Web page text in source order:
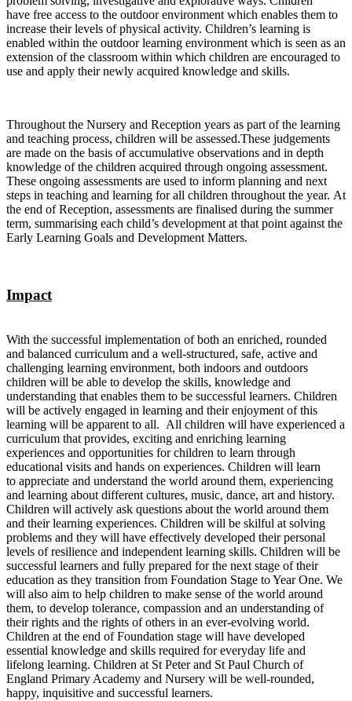
have free access to the outdoor environment which enables them to
increase their levels of physical activity. Children’s learning is
enabled within the outdoor learning environment which is seen as an
extension of the classroom within which children are encouraged to
use and apply their newly acquired knowledge and skills.
Throughout the Nursery and Reception years as part of the learning
and teaching process, children will be assessed.These judgements
are made on the basis of accumulative observations and in depth
knowledge of the children acquired through ongoing assessment.
These ongoing assessments are used to inform planning and next
steps in teaching and learning for all children throughout the year. At
the end of Reception, assessments are finalised during the summer
term, summarising each child’s development at that point against the
Early Learning Goals and Development Matters.
Impact
With the successful implementation of both an enriched, rounded
and balanced curriculum and a well-structured, safe, active and
challenging learning environment, both indoors and outdoors
children will be able to develop the skills, knowledge and
understanding that enables them to be successful learners. Children
will be actively engaged in learning and their enjoyment of this
learning will be apparent to all. All children will have experienced a
curriculum that provides, exciting and enriching learning
experiences and opportunities for children to learn through
educational visits and hands on experiences. Children will learn
to appreciate and understand the world around them, experiencing
and learning about different cultures, music, dance, art and history.
Children will actively ask questions about the world around them
and their learning experiences. Children will be skilful at solving
problems and they will have effectively developed their personal
levels of resilience and independent learning skills. Children will be
successful learners and fully prepared for the next stage of their
education as they transition from Foundation Stage to Year One. We
will also aim to help children to make sense of the world around
them, to develop tolerance, compassion and an understanding of
their rights and the rights of others in an ever-evolving world.
Children at the end of Foundation stage will have developed
essential knowledge and skills required for everyday life and
lifelong learning. Children at St Peter and St Paul Church of
England Primary Academy and Nursery will be well-rounded,
happy, inquisitive and successful learners.